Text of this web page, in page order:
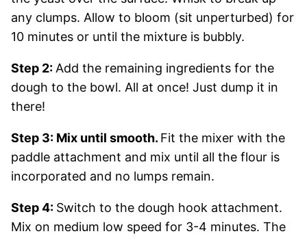
any clumps. Allow to bloom (sit unperturbed) for
10 minutes or until the mixture is bubbly.
Step 2:Add the remaining ingredients for the
dough to the bowl. All at once! Just dump it in
there!
Step 3: Mix until smooth. Fit the mixer with the
paddle attachment and mix until all the flour is
incorporated and no lumps remain.
Step 4: Switch to the dough hook attachment.
Mix on medium low speed for 3-4 minutes. The